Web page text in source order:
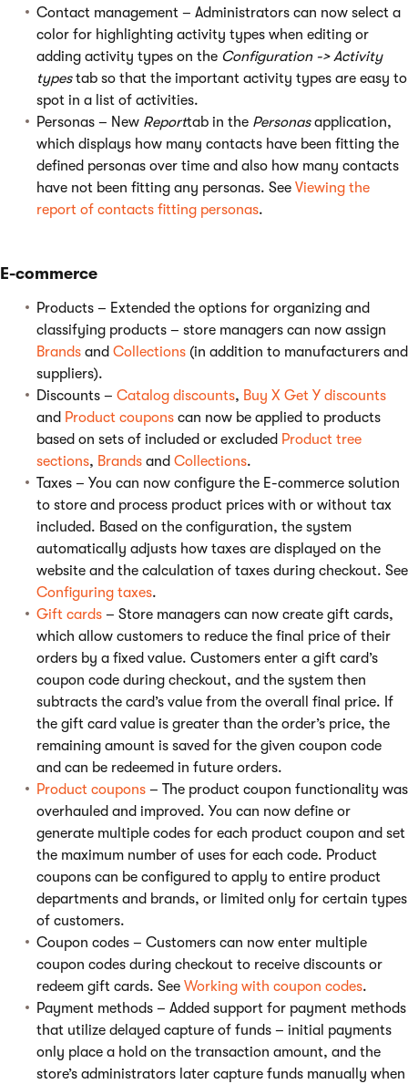
Contact management – Administrators can now select a
color for highlighting activity types when editing or
adding activity types on the Configuration -> Activity
typestab so that the important activity types are easy to
spot in a list of activities.
Personas – New Reporttab in the Personasapplication,
which displays how many contacts have been fitting the
defined personas over time and also how many contacts
have not been fitting any personas. See Viewing the
report of contacts fitting personas.
E-commerce
Products – Extended the options for organizing and
classifying products – store managers can now assign
Brands and Collections (in addition to manufacturers and
suppliers).
Discounts – Catalog discounts, Buy X Get Y discounts
and Product coupons can now be applied to products
based on sets of included or excluded Product tree
sections, Brands and Collections.
Taxes – You can now configure the E-commerce solution
to store and process product prices with or without tax
included. Based on the configuration, the system
automatically adjusts how taxes are displayed on the
website and the calculation of taxes during checkout. See
Configuring taxes.
Gift cards – Store managers can now create gift cards,
which allow customers to reduce the final price of their
orders by a fixed value. Customers enter a gift card’s
coupon code during checkout, and the system then
subtracts the card’s value from the overall final price. If
the gift card value is greater than the order’s price, the
remaining amount is saved for the given coupon code
and can be redeemed in future orders.
Product coupons – The product coupon functionality was
overhauled and improved. You can now define or
generate multiple codes for each product coupon and set
the maximum number of uses for each code. Product
coupons can be configured to apply to entire product
departments and brands, or limited only for certain types
of customers.
Coupon codes – Customers can now enter multiple
coupon codes during checkout to receive discounts or
redeem gift cards. See Working with coupon codes.
Payment methods – Added support for payment methods
that utilize delayed capture of funds – initial payments
only place a hold on the transaction amount, and the
store’s administrators later capture funds manually when